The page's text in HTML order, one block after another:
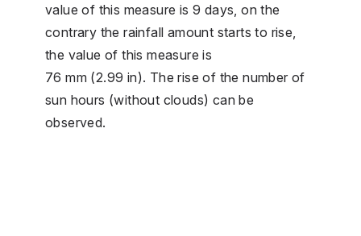
value of this measure is 9 days, on the
contrary the rainfall amount starts to rise,
the value of this measure is
76 mm (2.99 in). The rise of the number of
sun hours (without clouds) can be
observed.